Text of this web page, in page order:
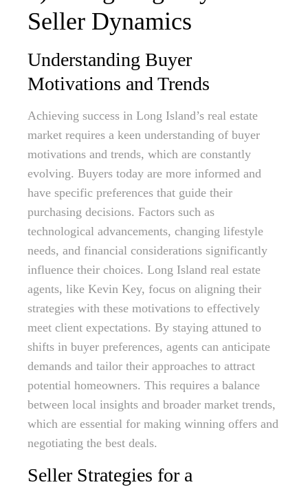
Seller Dynamics
Understanding Buyer
Motivations and Trends
Achieving success in Long Island’s real estate
market requires a keen understanding of buyer
motivations and trends, which are constantly
evolving. Buyers today are more informed and
have specific preferences that guide their
purchasing decisions. Factors such as
technological advancements, changing lifestyle
needs, and financial considerations significantly
influence their choices. Long Island real estate
agents, like Kevin Key, focus on aligning their
strategies with these motivations to effectively
meet client expectations. By staying attuned to
shifts in buyer preferences, agents can anticipate
demands and tailor their approaches to attract
potential homeowners. This requires a balance
between local insights and broader market trends,
which are essential for making winning offers and
negotiating the best deals.
Seller Strategies for a